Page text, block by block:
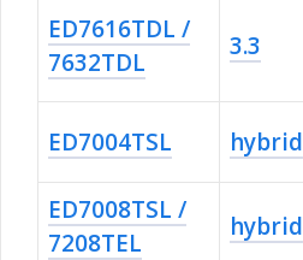
ED7616TDL /
7632TDL
3.3
ED7004TSL hybrid
ED7008TSL /
7208TEL
hybrid